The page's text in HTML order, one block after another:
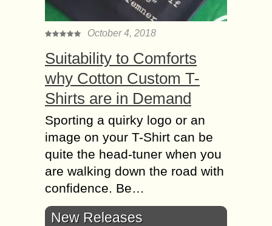
October 4, 2018
Suitability to Comforts
why Cotton Custom T-
Shirts are in Demand
Sporting a quirky logo or an
image on your T-Shirt can be
quite the head-tuner when you
are walking down the road with
confidence. Be…
New Releases